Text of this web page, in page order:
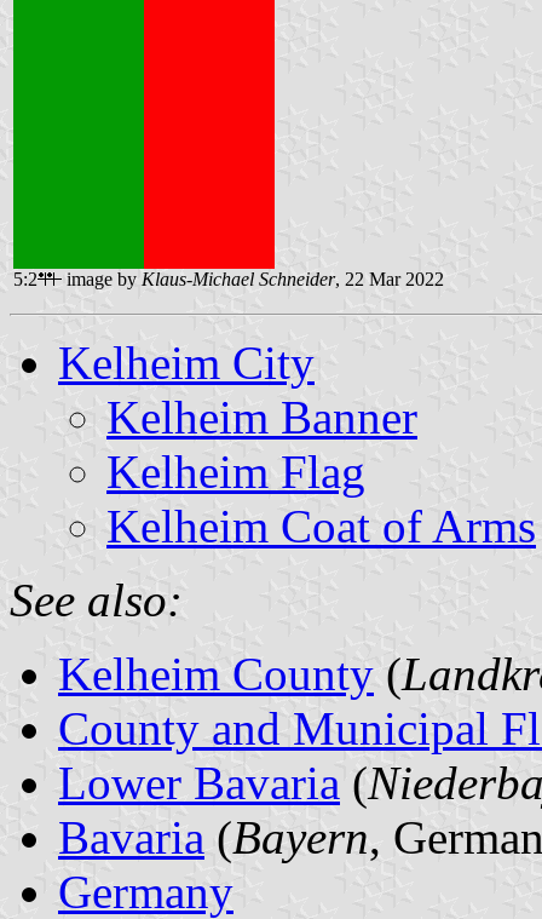
5:2 image by Klaus-Michael Schneider, 22 Mar 2022
Kelheim City
Kelheim Banner
Kelheim Flag
Kelheim Coat of Arms
See also:
Kelheim County (
County and Municipal
Lower Bavaria (
Bavaria (Bayern,
Germany